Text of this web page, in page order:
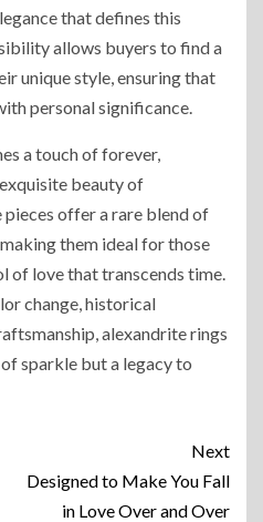
that defines this
allows buyers to find a
unique style, ensuring that
personal significance.
a touch of forever,
beauty of
pieces offer a rare blend of
them ideal for those
of love that transcends time.
change, historical
alexandrite rings
sparkle but a legacy to
Next
Designed to Make You Fall
in Love Over and Over